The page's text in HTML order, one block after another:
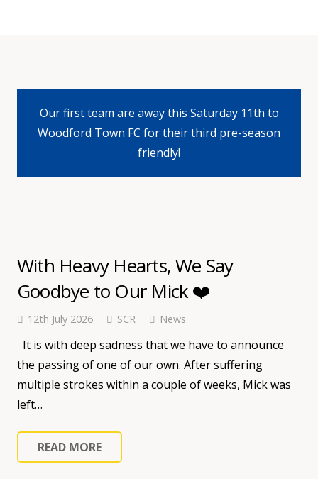
Our first team are away this Saturday 11th to
Woodford Town FC for their third pre-season
friendly!
With Heavy Hearts, We Say
Goodbye to Our Mick ❤️
12th July 2026 SCR News
It is with deep sadness that we have to announce
the passing of one of our own. After suffering
multiple strokes within a couple of weeks, Mick was
left…
READ MORE